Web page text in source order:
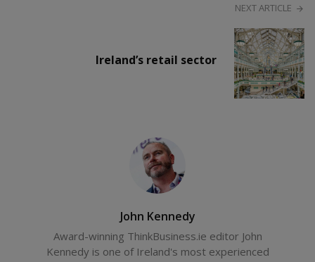
NEXT ARTICLE
Ireland’s retail sector
John Kennedy
Award-winning ThinkBusiness.ie editor John
Kennedy is one of Ireland's most experienced